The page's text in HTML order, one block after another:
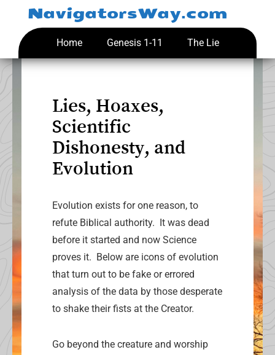
NavigatorsWay.com
Home Genesis 1-11 The Lie
Lies, Hoaxes,
Scientific
Dishonesty, and
Evolution
Evolution exists for one reason, to
refute Biblical authority. It was dead
before it started and now Science
proves it. Below are icons of evolution
that turn out to be fake or errored
analysis of the data by those desperate
to shake their fists at the Creator.
Go beyond the creature and worship